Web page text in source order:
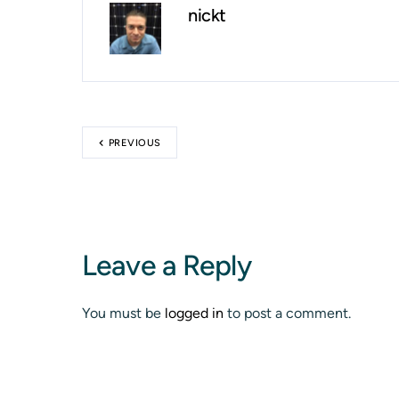
nickt
PREVIOUS
Leave a Reply
You must be logged in to post a comment.